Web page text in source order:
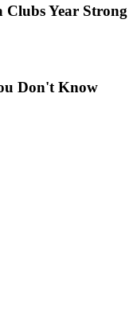
Clubs Year Strong
Don't Know